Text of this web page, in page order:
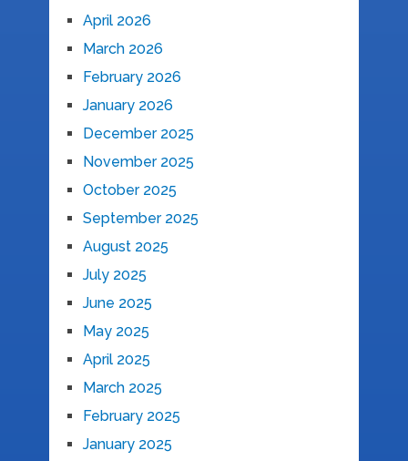
April 2026
March 2026
February 2026
January 2026
December 2025
November 2025
October 2025
September 2025
August 2025
July 2025
June 2025
May 2025
April 2025
March 2025
February 2025
January 2025